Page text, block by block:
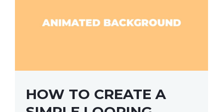
HOW TO CREATE A